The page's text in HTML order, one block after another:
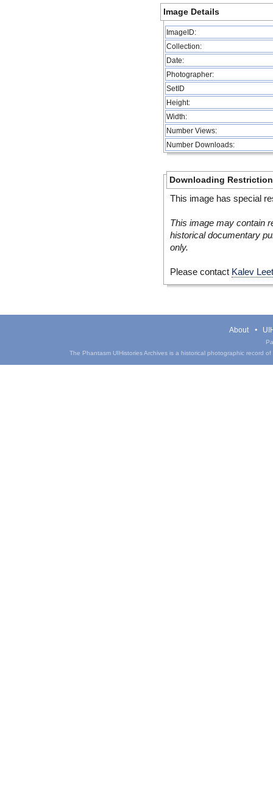
Image Details
ImageID:
Collection:
Date:
Photographer:
SetID
Height:
Width:
Number Views:
Number Downloads:
Downloading
This image has special
This image may contain
historical documentary
only.
Please contact Kalev
About
The Phantasm UIHistories Archives is a historical photographic record